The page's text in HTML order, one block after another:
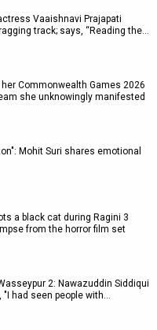
Vaaishnavi Prajapati
track; says, “Reading the…
Commonwealth Games 2026
she unknowingly manifested
Mohit Suri shares emotional
a black cat during Ragini 3
from the horror film set
2: Nawazuddin Siddiqui
"I had seen people with…